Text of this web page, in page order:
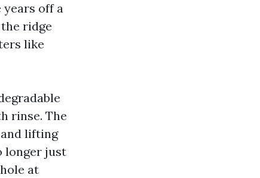
years off a
ridge
like
rinse. The
lifting
longer just
at